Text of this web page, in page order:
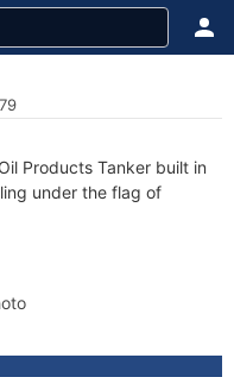
Products Tanker built in
under the flag of